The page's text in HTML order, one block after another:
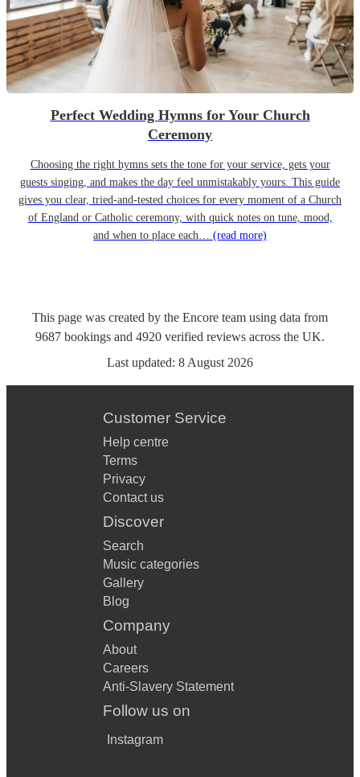
Perfect Wedding Hymns for Your Church
Ceremony
Choosing the right hymns sets the tone for your service, gets your
guests singing, and makes the day feel unmistakably yours. This guide
gives you clear, tried-and-tested choices for every moment of a Church
of England or Catholic ceremony, with quick notes on tune, mood,
and when to place each… (read more)
This page was created by the Encore team using data from
9687 bookings and 4920 verified reviews across the UK.
Last updated: 8 August 2026
Customer Service
Help centre
Terms
Privacy
Contact us
Discover
Search
Music categories
Gallery
Blog
Company
About
Careers
Anti-Slavery Statement
Follow us on
Instagram